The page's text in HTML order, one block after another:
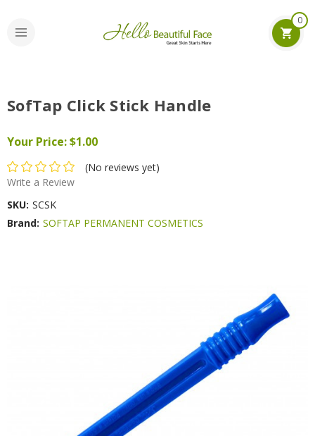
0
SofTap Click Stick Handle
Your Price:$1.00
(No reviews yet)
Write a Review
SKU: SCSK
Brand: SOFTAP PERMANENT COSMETICS